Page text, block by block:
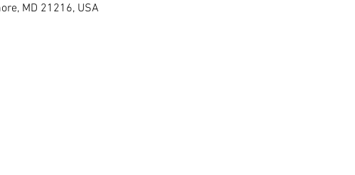
MD 21216, USA